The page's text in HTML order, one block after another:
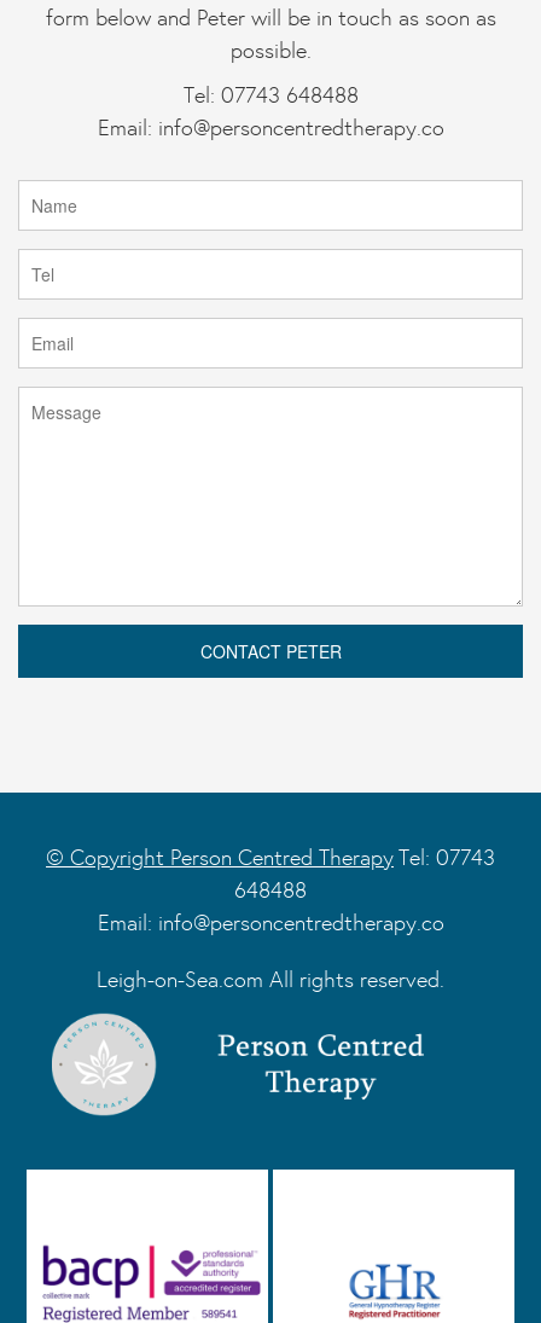
form below and Peter will be in touch as soon as
possible.
Tel: 07743 648488
Email: info@personcentredtherapy.co
© Copyright Person Centred TherapyTel: 07743
648488
Email: info@personcentredtherapy.co
Leigh-on-Sea.com All rights reserved.